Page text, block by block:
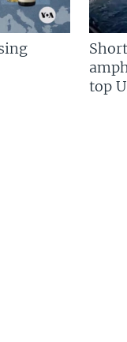
top